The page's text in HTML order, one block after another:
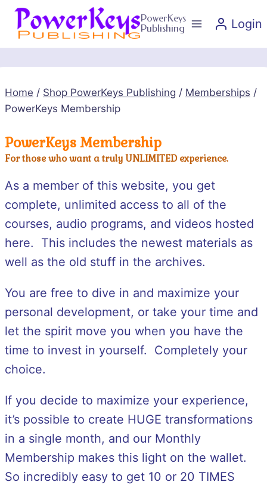
Skip
content
PowerKeys
Publishing
Login
Home / Shop PowerKeys Publishing / Memberships /
PowerKeys Membership
PowerKeys Membership
For those who want a truly UNLIMITED experience.
As a member of this website, you get
complete, unlimited access to all of the
courses, audio programs, and videos hosted
here. This includes the newest materials as
well as the old stuff in the archives.
You are free to dive in and maximize your
personal development, or take your time and
let the spirit move you when you have the
time to invest in yourself. Completely your
choice.
If you decide to maximize your experience,
it’s possible to create HUGE transformations
in a single month, and our Monthly
Membership makes this light on the wallet.
So incredibly easy to get 10 or 20 TIMES